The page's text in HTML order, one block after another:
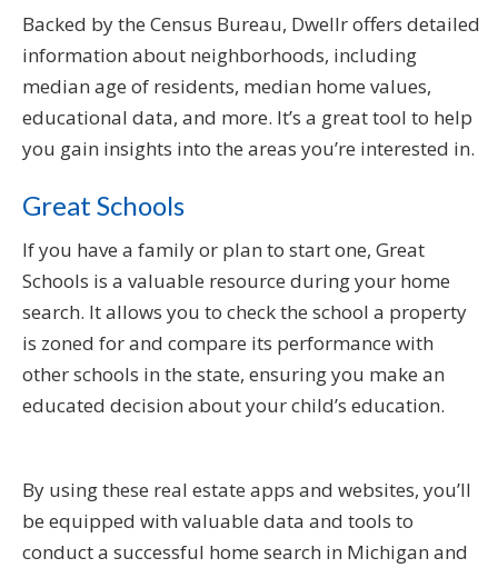
Backed by the Census Bureau, Dwellr offers detailed
information about neighborhoods, including
median age of residents, median home values,
educational data, and more. It’s a great tool to help
you gain insights into the areas you’re interested in.
Great Schools
If you have a family or plan to start one, Great
Schools is a valuable resource during your home
search. It allows you to check the school a property
is zoned for and compare its performance with
other schools in the state, ensuring you make an
educated decision about your child’s education.
By using these real estate apps and websites, you’ll
be equipped with valuable data and tools to
conduct a successful home search in Michigan and